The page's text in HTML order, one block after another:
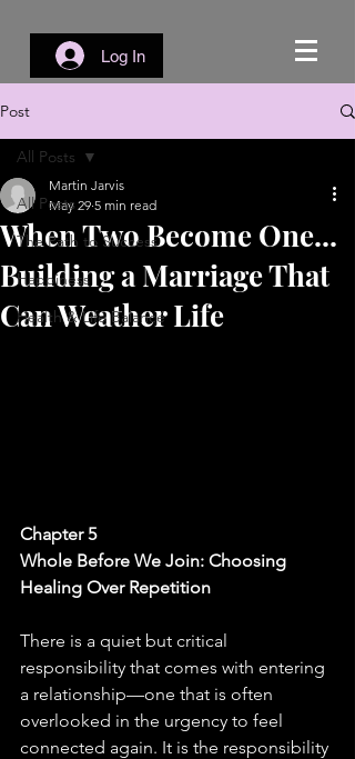
Log In
Post
All Posts
The Path to Success
Happiness
Health & Life Balance
All Posts
When Two Become One...
Building a Marriage That
Can Weather Life
Martin Jarvis
May 29 5 min read
Chapter 5
Whole Before We Join: Choosing
Healing Over Repetition
There is a quiet but critical
responsibility that comes with entering
a relationship—one that is often
overlooked in the urgency to feel
connected again. It is the responsibility